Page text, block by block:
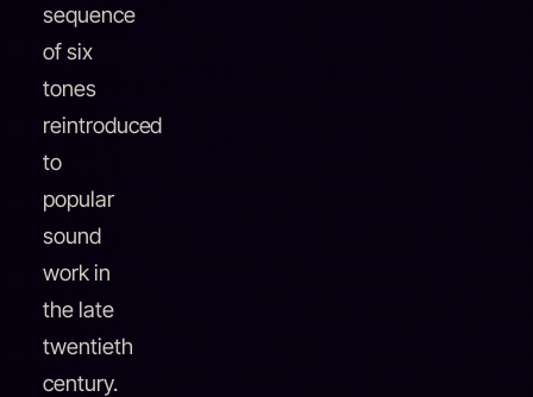
sequence
of six
tones
reintroduced
to
popular
sound
work in
the late
twentieth
century.